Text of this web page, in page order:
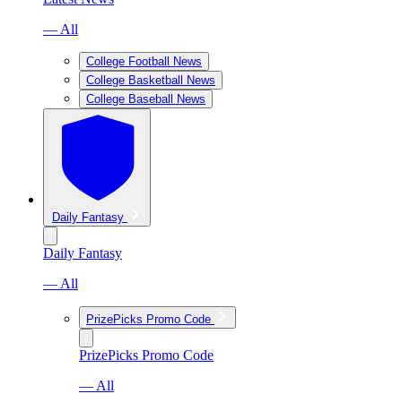
— All
College Football News
College Basketball News
College Baseball News
Daily Fantasy
Daily Fantasy
— All
PrizePicks Promo Code
PrizePicks Promo Code
— All